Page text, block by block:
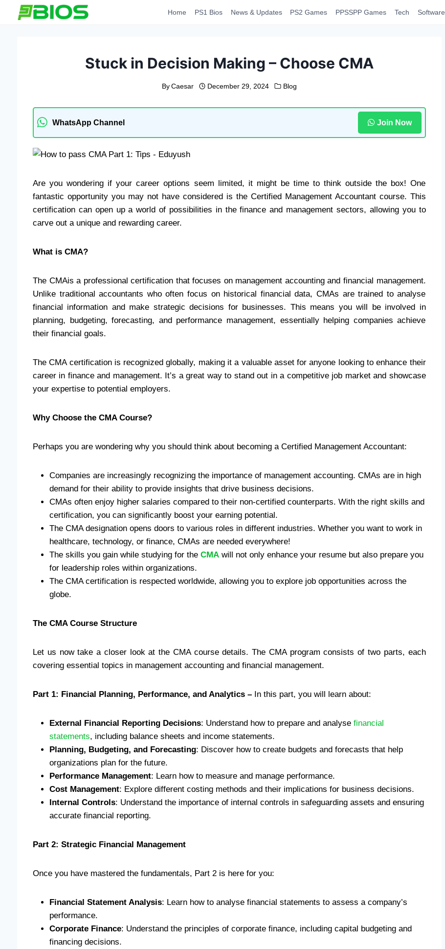
Home PS1 Bios News & Updates PS2 Games PPSSPP Games Tech Software
Stuck in Decision Making – Choose CMA
By Caesar December 29, 2024 Blog
WhatsApp Channel Join Now
Are you wondering if your career options seem limited, it might be time to think outside the box! One
fantastic opportunity you may not have considered is the Certified Management Accountant course. This
certification can open up a world of possibilities in the finance and management sectors, allowing you to
carve out a unique and rewarding career.
What is CMA?
The CMAis a professional certification that focuses on management accounting and financial management.
Unlike traditional accountants who often focus on historical financial data, CMAs are trained to analyse
financial information and make strategic decisions for businesses. This means you will be involved in
planning, budgeting, forecasting, and performance management, essentially helping companies achieve
their financial goals.
The CMA certification is recognized globally, making it a valuable asset for anyone looking to enhance their
career in finance and management. It’s a great way to stand out in a competitive job market and showcase
your expertise to potential employers.
Why Choose the CMA Course?
Perhaps you are wondering why you should think about becoming a Certified Management Accountant:
Companies are increasingly recognizing the importance of management accounting. CMAs are in high
demand for their ability to provide insights that drive business decisions.
CMAs often enjoy higher salaries compared to their non-certified counterparts. With the right skills and
certification, you can significantly boost your earning potential.
The CMA designation opens doors to various roles in different industries. Whether you want to work in
healthcare, technology, or finance, CMAs are needed everywhere!
The skills you gain while studying for the CMA will not only enhance your resume but also prepare you
for leadership roles within organizations.
The CMA certification is respected worldwide, allowing you to explore job opportunities across the
globe.
The CMA Course Structure
Let us now take a closer look at the CMA course details. The CMA program consists of two parts, each
covering essential topics in management accounting and financial management.
Part 1: Financial Planning, Performance, and Analytics – In this part, you will learn about:
External Financial Reporting Decisions: Understand how to prepare and analyse financial
statements, including balance sheets and income statements.
Planning, Budgeting, and Forecasting: Discover how to create budgets and forecasts that help
organizations plan for the future.
Performance Management: Learn how to measure and manage performance.
Cost Management: Explore different costing methods and their implications for business decisions.
Internal Controls: Understand the importance of internal controls in safeguarding assets and ensuring
accurate financial reporting.
Part 2: Strategic Financial Management
Once you have mastered the fundamentals, Part 2 is here for you:
Financial Statement Analysis: Learn how to analyse financial statements to assess a company’s
performance.
Corporate Finance: Understand the principles of corporate finance, including capital budgeting and
financing decisions.